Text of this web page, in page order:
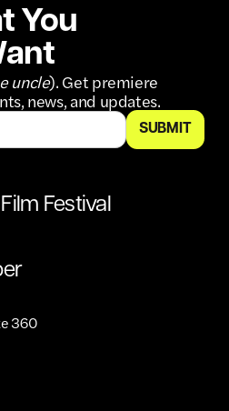
Festival
360
You
uncle). Get premiere
news, and updates.